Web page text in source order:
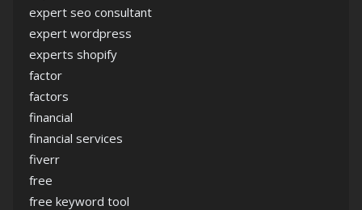
expert seo consultant
expert wordpress
experts shopify
factor
factors
financial
financial services
fiverr
free
free keyword tool